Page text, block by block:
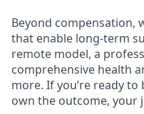
Beyond compensation,
that enable long-term
remote model, a
comprehensive health
more. If you’re ready
own the outcome, your